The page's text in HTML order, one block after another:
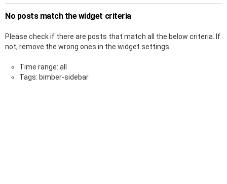
No posts match the widget criteria
Please check if there are posts that match all the below criteria. If
not, remove the wrong ones in the widget settings.
Time range: all
Tags: bimber-sidebar